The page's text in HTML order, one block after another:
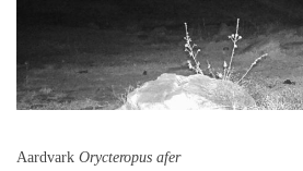
Aardvark Orycteropus afer